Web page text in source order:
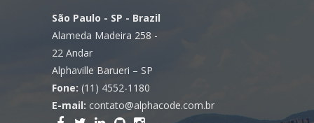
São Paulo - SP - Brazil
Alameda Madeira 258 -
22 Andar
Alphaville Barueri – SP
Fone: (11) 4552-1180
E-mail: contato@alphacode.com.br